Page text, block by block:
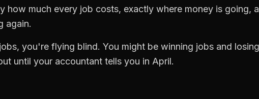
how much every job costs, exactly where money is going,
again.
, you're flying blind. You might be winning jobs and
until your accountant tells you in April.